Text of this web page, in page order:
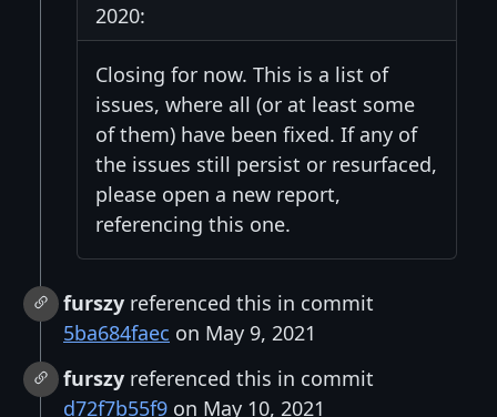
2020:
Closing for now. This is a list of
issues, where all (or at least some
of them) have been fixed. If any of
the issues still persist or resurfaced,
please open a new report,
referencing this one.
furszy referenced this in commit
5ba684faec on May 9, 2021
furszy referenced this in commit
d72f7b55f9 on May 10, 2021